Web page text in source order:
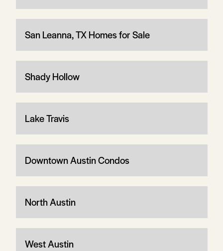
San Leanna, TX Homes for Sale
Shady Hollow
Lake Travis
Downtown Austin Condos
North Austin
West Austin